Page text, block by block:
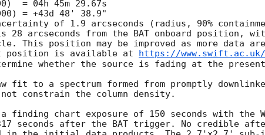
of 1.9 arcseconds (radius, 90%
28 arcseconds from the BAT onboard position,
This position may be improved as more data
position is available at
https://
whether the source is fading at the
fit to a spectrum formed from promptly
not constrain the column density.
a finding chart exposure of 150 seconds with
seconds after the BAT trigger. No credible